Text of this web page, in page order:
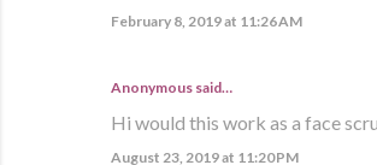
February 8, 2019 at 11:26 AM
Anonymous said…
Hi would this work as a face
August 23, 2019 at 11:20 PM